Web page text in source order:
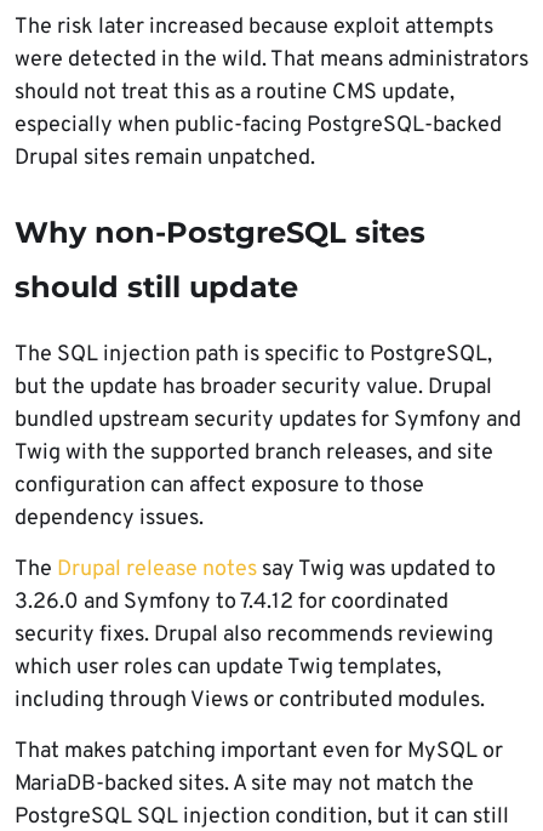
The risk later increased because exploit attempts
were detected in the wild. That means administrators
should not treat this as a routine CMS update,
especially when public-facing PostgreSQL-backed
Drupal sites remain unpatched.
Why non-PostgreSQL sites
should still update
The SQL injection path is specific to PostgreSQL,
but the update has broader security value. Drupal
bundled upstream security updates for Symfony and
Twig with the supported branch releases, and site
configuration can affect exposure to those
dependency issues.
The Drupal release notes say Twig was updated to
3.26.0 and Symfony to 7.4.12 for coordinated
security fixes. Drupal also recommends reviewing
which user roles can update Twig templates,
including through Views or contributed modules.
That makes patching important even for MySQL or
MariaDB-backed sites. A site may not match the
PostgreSQL SQL injection condition, but it can still